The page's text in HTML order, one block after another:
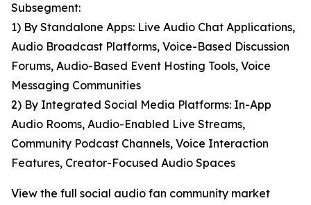
Subsegment:
1) By Standalone Apps: Live Audio Chat Applications,
Audio Broadcast Platforms, Voice-Based Discussion
Forums, Audio-Based Event Hosting Tools, Voice
Messaging Communities
2) By Integrated Social Media Platforms: In-App
Audio Rooms, Audio-Enabled Live Streams,
Community Podcast Channels, Voice Interaction
Features, Creator-Focused Audio Spaces
View the full social audio fan community market